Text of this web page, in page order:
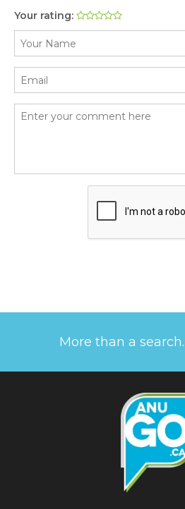
Your rating:
More than a